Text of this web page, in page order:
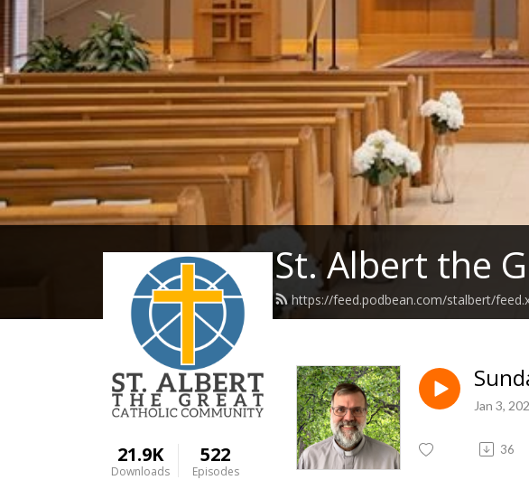
St. Albert the
https://feed.podbean.com/stalbert/
21.9K
Downloads
522
Episodes
Jan 3,
36